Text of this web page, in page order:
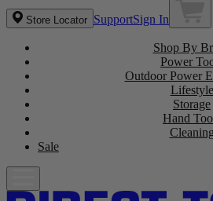
Store Locator SupportSign In
Shop By
Power
Outdoor Power
Lifestyle
Storage
Hand
Cleaning
Sale